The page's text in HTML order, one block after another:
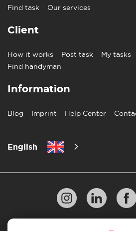
Find task
Our services
Client
How it works Post task My tasks
Find handyman
Information
Blog Imprint Help Center
English